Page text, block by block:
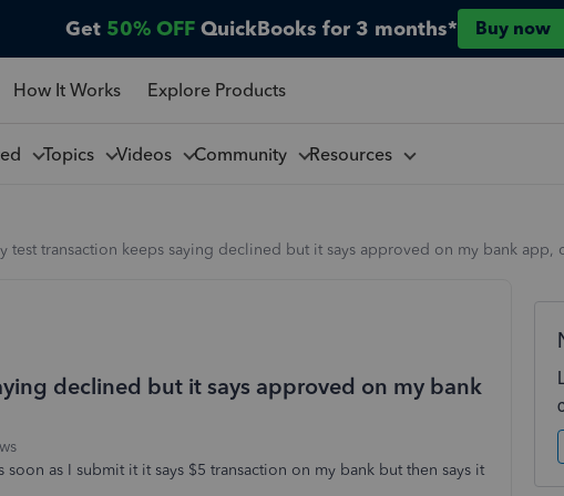
Get 50% OFF QuickBooks for 3 months* Buy now
How It Works Explore Products
Topics Videos Community Resources
test transaction keeps saying declined but it says approved on my bank app,
declined but it says approved on my bank
as I submit it it says $5 transaction on my bank but then says it